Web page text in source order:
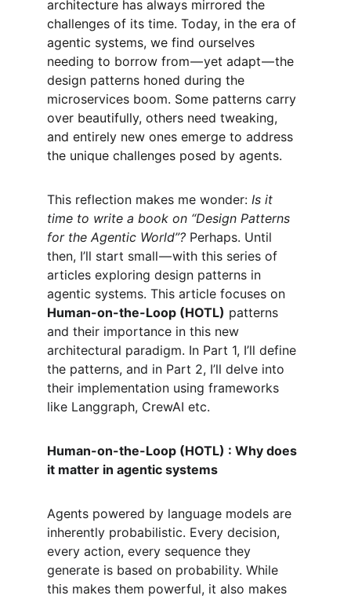
architecture has always mirrored the
challenges of its time. Today, in the era of
agentic systems, we find ourselves
needing to borrow from — yet adapt — the
design patterns honed during the
microservices boom. Some patterns carry
over beautifully, others need tweaking,
and entirely new ones emerge to address
the unique challenges posed by agents.
This reflection makes me wonder: Is it
time to write a book on “Design Patterns
for the Agentic World”? Perhaps. Until
then, I’ll start small — with this series of
articles exploring design patterns in
agentic systems. This article focuses on
Human-on-the-Loop (HOTL) patterns
and their importance in this new
architectural paradigm. In Part 1, I’ll define
the patterns, and in Part 2, I’ll delve into
their implementation using frameworks
like Langgraph, CrewAI etc.
Human-on-the-Loop (HOTL) : Why does
it matter in agentic systems
Agents powered by language models are
inherently probabilistic. Every decision,
every action, every sequence they
generate is based on probability. While
this makes them powerful, it also makes